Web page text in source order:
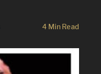
4 Min Read